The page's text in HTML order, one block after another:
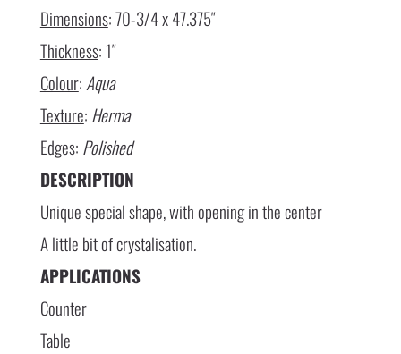
Dimensions: 70-3/4 x 47.375″
Thickness: 1″
Colour: Aqua
Texture: Herma
Edges: Polished
DESCRIPTION
Unique special shape, with opening in the center
A little bit of crystalisation.
APPLICATIONS
Counter
Table